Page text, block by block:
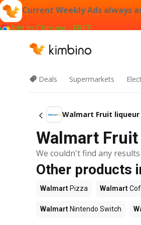
Current Weekly Ads always
Add to Chrome - FREE
Deals Supermarkets
Walmart Fruit liqueur
Walmart
We couldn't find any
Other products
Walmart Pizza Walmart
Walmart Nintendo Switch